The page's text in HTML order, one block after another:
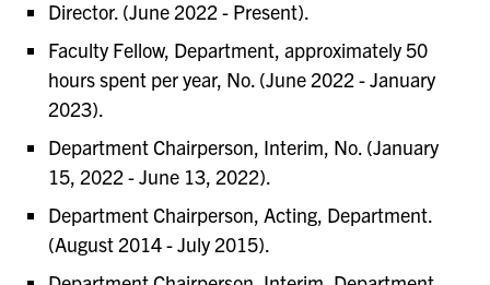
Director. (June 2022 - Present).
Faculty Fellow, Department, approximately 50
hours spent per year, No. (June 2022 - January
2023).
Department Chairperson, Interim, No. (January
15, 2022 - June 13, 2022).
Department Chairperson, Acting, Department.
(August 2014 - July 2015).